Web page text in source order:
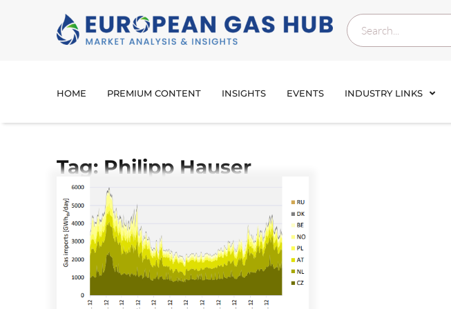
HOME PREMIUM CONTENT INSIGHTS EVENTS INDUSTRY LINKS
Tag: Philipp Hauser